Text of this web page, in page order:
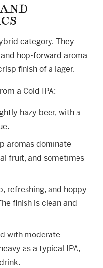
category. They
hop-forward aroma
finish of a lager.
a Cold IPA:
hazy beer, with a
aromas dominate—
fruit, and sometimes
refreshing, and hoppy
finish is clean and
with moderate
as a typical IPA,